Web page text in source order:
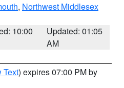
, Northwest Middlesex
10:00
Updated: 01:05
AM
Text) expires 07:00 PM by